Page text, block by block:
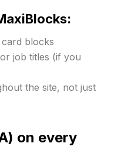
blocks
job titles (if you
the site, not just
on every